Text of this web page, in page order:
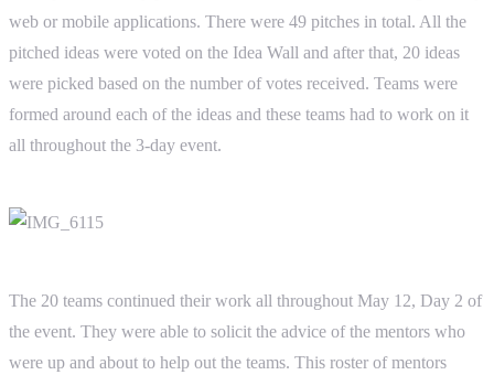
web or mobile applications. There were 49 pitches in total. All the
pitched ideas were voted on the Idea Wall and after that, 20 ideas
were picked based on the number of votes received. Teams were
formed around each of the ideas and these teams had to work on it
all throughout the 3-day event.
The 20 teams continued their work all throughout May 12, Day 2 of
the event. They were able to solicit the advice of the mentors who
were up and about to help out the teams. This roster of mentors